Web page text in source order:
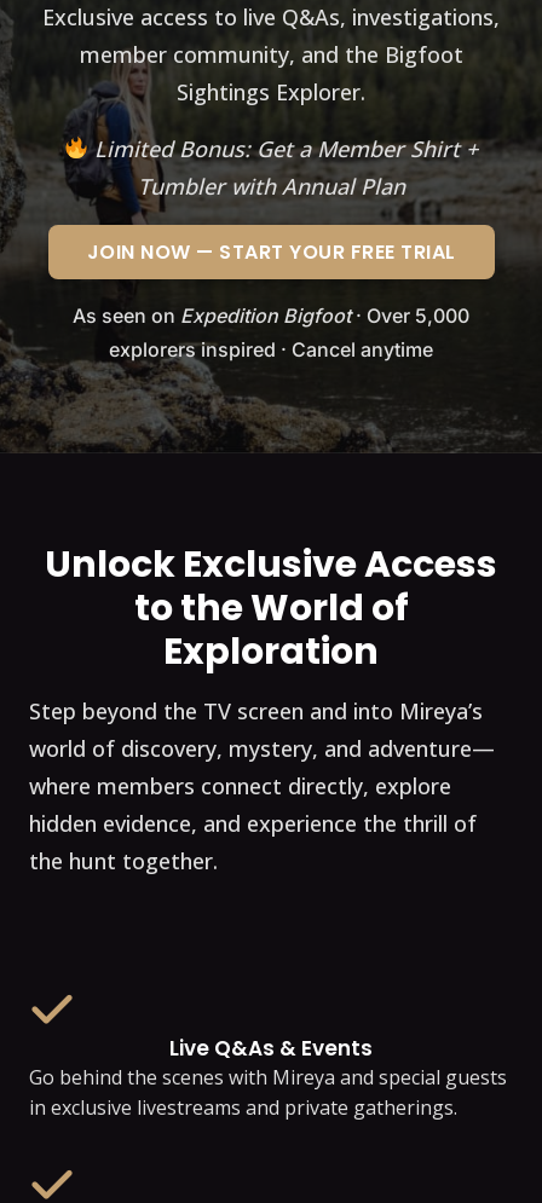
Exclusive access to live Q&As, investigations,
member community, and the Bigfoot
Sightings Explorer.
Limited Bonus: Get a Member Shirt +
Tumbler with Annual Plan
JOIN NOW — START YOUR FREE TRIAL
As seen on Expedition Bigfoot· Over 5,000
explorers inspired · Cancel anytime
Unlock Exclusive Access
to the World of
Exploration
Step beyond the TV screen and into Mireya’s
world of discovery, mystery, and adventure—
where members connect directly, explore
hidden evidence, and experience the thrill of
the hunt together.
Live Q&As & Events
Go behind the scenes with Mireya and special guests
in exclusive livestreams and private gatherings.